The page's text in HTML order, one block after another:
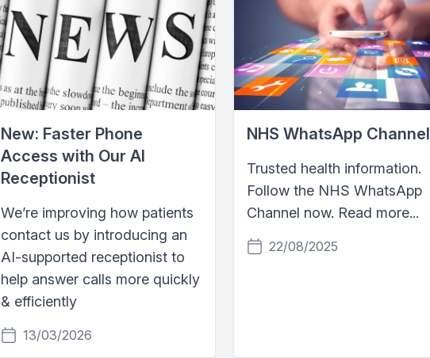
New: Faster Phone
Access with Our AI
Receptionist
We’re improving how patients
contact us by introducing an
AI-supported receptionist to
help answer calls more quickly
& efficiently
13/03/2026
NHS WhatsApp Channel
Trusted health information.
Follow the NHS WhatsApp
Channel now. Read more...
22/08/2025